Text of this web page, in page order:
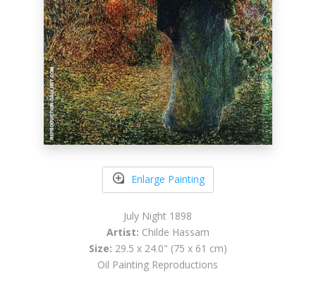
Enlarge Painting
July Night 1898
Artist: Childe Hassam
Size: 29.5 x 24.0" (75 x 61 cm)
Oil Painting Reproductions